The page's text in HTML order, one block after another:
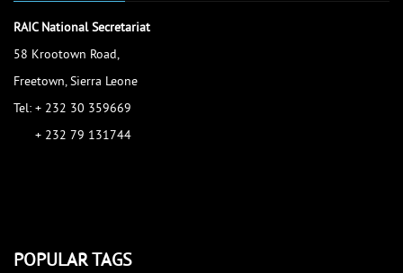
RAIC National Secretariat
58 Krootown Road,
Freetown, Sierra Leone
Tel: + 232 30 359669
+ 232 79 131744
POPULAR TAGS